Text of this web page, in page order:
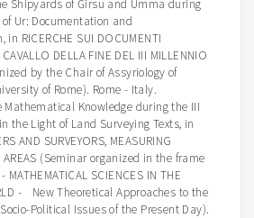
Shipyards of Ĝirsu and Umma during
Ur: Documentation and
RICERCHE SUI DOCUMENTI
DELLA FINE DEL III MILLENNIO
by the Chair of Assyriology of
of Rome). Rome - Italy.
Mathematical Knowledge during the III
the Light of Land Surveying Texts, in
AND SURVEYORS, MEASURING
AREAS (Seminar organized in the frame
MATHEMATICAL SCIENCES IN THE
- New Theoretical Approaches to the
Political Issues of the Present Day).